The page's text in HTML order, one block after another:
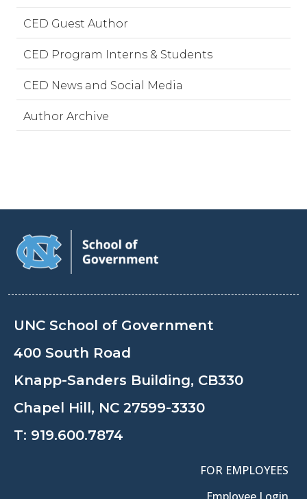
CED Guest Author
CED Program Interns & Students
CED News and Social Media
Author Archive
UNC School of Government
400 South Road
Knapp-Sanders Building, CB330
Chapel Hill, NC 27599-3330
T: 919.600.7874
FOR EMPLOYEES